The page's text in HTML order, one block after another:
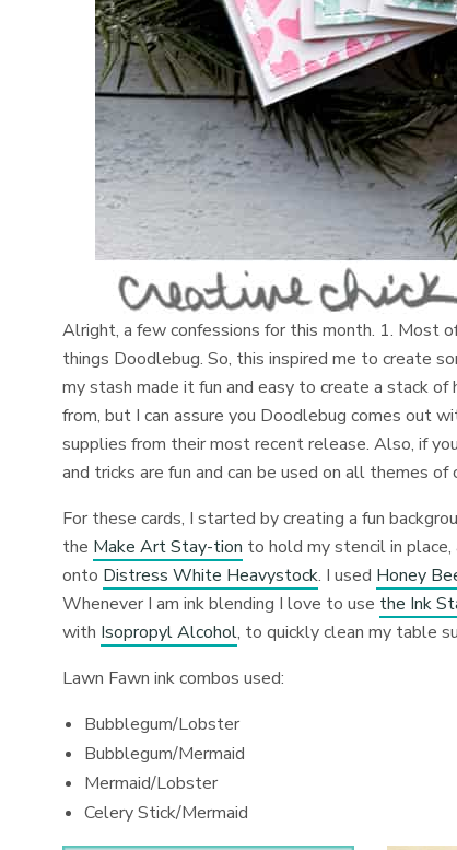
Alright, a few confessions for this month. 1. Most
things Doodlebug. So, this inspired me to create
my stash made it fun and easy to create a stack
from, but I can assure you Doodlebug comes out
supplies from their most recent release. Also, if
and tricks are fun and can be used on all themes of
For these cards, I started by creating a fun
the Make Art Stay-tion to hold my stencil in
onto Distress White Heavystock. I used Honey
Whenever I am ink blending I love to use the Ink
with Isopropyl Alcohol, to quickly clean my table
Lawn Fawn ink combos used:
Bubblegum/Lobster
Bubblegum/Mermaid
Mermaid/Lobster
Celery Stick/Mermaid